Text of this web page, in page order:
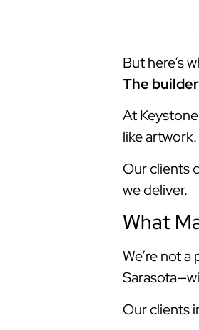
But here’s
The
At
like artwork.
Our clients
we deliver.
What
We’re not
Our clients